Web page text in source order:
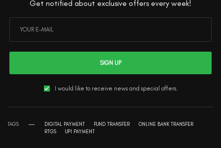
Get notified about exclusive offers every week!
SIGN UP
I would like to receive news and special offers.
TAGS DIGITAL PAYMENT FUND TRANSFER
ONLINE BANK TRANSFER
RTGS
UPI PAYMENT